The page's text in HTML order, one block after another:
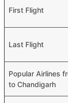
First Flight
Last Flight
Popular Airlines
to Chandigarh